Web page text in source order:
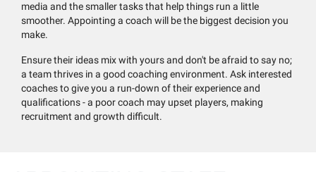
media and the smaller tasks that help things run a little
smoother. Appointing a coach will be the biggest decision you
make.
Ensure their ideas mix with yours and don't be afraid to say no;
a team thrives in a good coaching environment. Ask interested
coaches to give you a run-down of their experience and
qualifications - a poor coach may upset players, making
recruitment and growth difficult.